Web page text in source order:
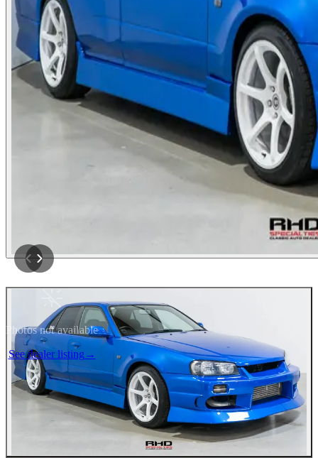
Photos not available
See dealer listing →